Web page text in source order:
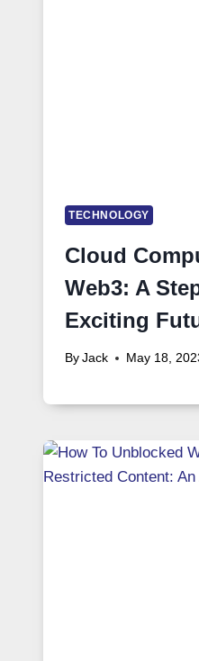
TECHNOLOGY
Cloud
Web3: A
Exciting
By Jack May 18,